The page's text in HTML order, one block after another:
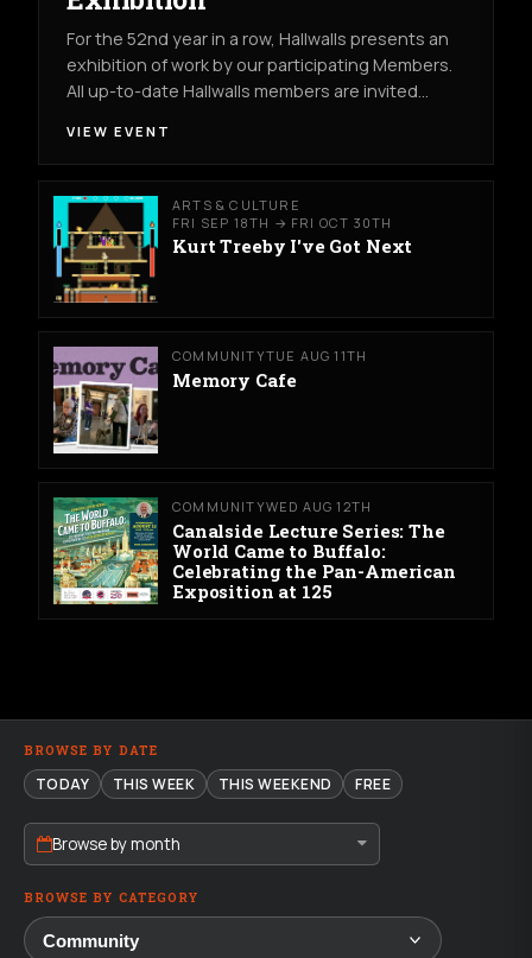
For the 52nd year in a row, Hallwalls presents an
exhibition of work by our participating Members.
All up-to-date Hallwalls members are invited…
VIEW EVENT
ARTS & CULTURE
FRI SEP 18TH → FRI OCT 30TH
Kurt Treeby I've Got Next
COMMUNITYTUE AUG 11TH
Memory Cafe
COMMUNITYWED AUG 12TH
Canalside Lecture Series: The
World Came to Buffalo:
Celebrating the Pan-American
Exposition at 125
BROWSE BY DATE
TODAY THIS WEEK THIS WEEKEND FREE
Browse by month
BROWSE BY CATEGORY